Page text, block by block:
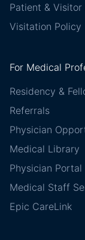
Patient &
Visitation Policy
For Medical
Residency &
Referrals
Physician
Medical Library
Physician Portal
Medical Staff
Epic CareLink